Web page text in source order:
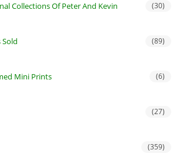
Collections Of Peter And Kevin (30)
(89)
Mini Prints (6)
(27)
(359)